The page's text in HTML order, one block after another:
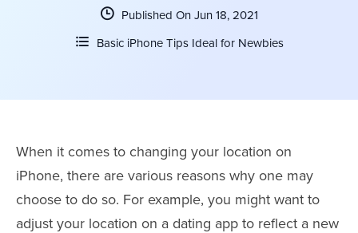
Published On Jun 18, 2021
Basic iPhone Tips Ideal for Newbies
When it comes to changing your location on
iPhone, there are various reasons why one may
choose to do so. For example, you might want to
adjust your location on a dating app to reflect a new